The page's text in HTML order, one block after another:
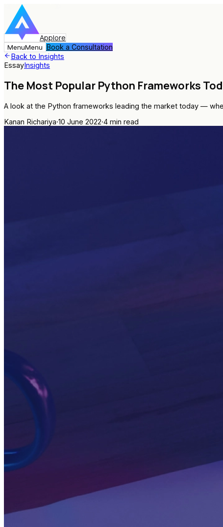
Applore
MenuMenu Book a Consultation
Back to Insights
EssayInsights
The Most Popular Python Frameworks
A look at the Python frameworks leading the market today —
Kanan Richariya·10 June 2022·4 min read